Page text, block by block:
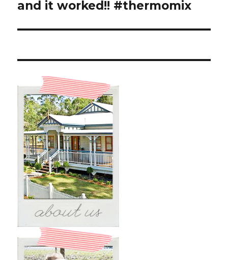
and it worked!! #thermomix